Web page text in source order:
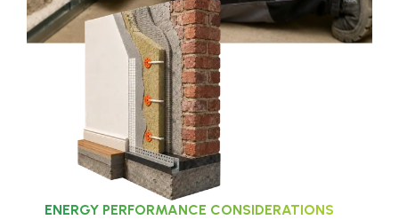
ENERGY PERFORMANCE CONSIDERATIONS